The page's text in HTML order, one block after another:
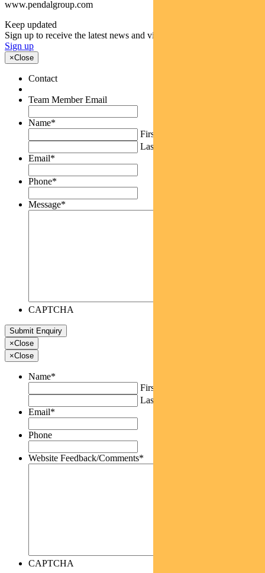
www.pendalgroup.com
Keep updated
Sign up to receive the latest news and views
Sign up
×Close
Contact
Team Member Email
Name*
First
Last
Email*
Phone*
Message*
CAPTCHA
×Close
×Close
Name*
First
Last
Email*
Phone
Website Feedback/Comments*
CAPTCHA